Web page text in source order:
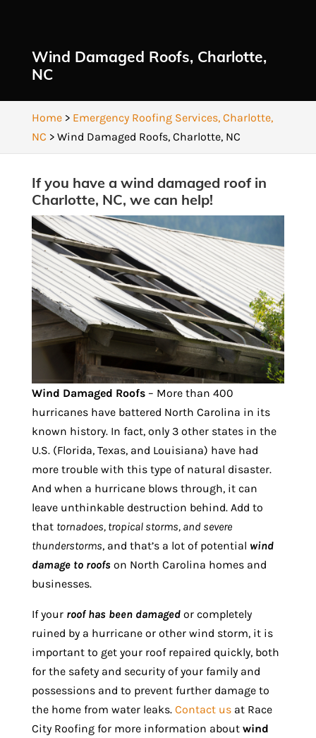
Wind Damaged Roofs, Charlotte,
NC
Home> Emergency Roofing Services, Charlotte,
NC > Wind Damaged Roofs, Charlotte, NC
If you have a wind damaged roof in
Charlotte, NC, we can help!
Wind Damaged Roofs– More than 400
hurricanes have battered North Carolina in its
known history. In fact, only 3 other states in the
U.S. (Florida, Texas, and Louisiana) have had
more trouble with this type of natural disaster.
And when a hurricane blows through, it can
leave unthinkable destruction behind. Add to
that tornadoes, tropical storms, and severe
thunderstorms, and that’s a lot of potential wind
damage to roofs on North Carolina homes and
businesses.
If your roof has been damagedor completely
ruined by a hurricane or other wind storm, it is
important to get your roof repaired quickly, both
for the safety and security of your family and
possessions and to prevent further damage to
the home from water leaks. Contact usat Race
City Roofing for more information about wind